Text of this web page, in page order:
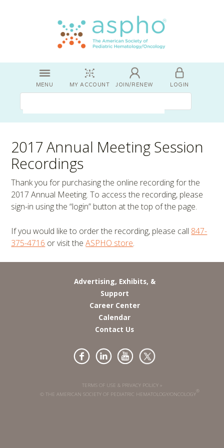
MENU MY ACCOUNT JOIN/RENEW LOGIN
2017 Annual Meeting Session
Recordings
Thank you for purchasing the online recording for the
2017 Annual Meeting. To access the recording, please
sign-in using the “login” button at the top of the page.
If you would like to order the recording, please call 847-
375-4716 or visit theASPHO store.
Advertising, Exhibits, &
Support
Career Center
Calendar
Contact Us
TERMS OF USE & PRIVACY POLICY »
© THE AMERICAN SOCIETY OF PEDIATRIC HEMATOLOGY/ONCOLOGY®